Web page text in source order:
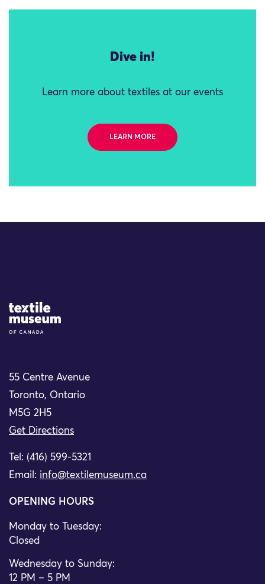
Dive in!
Learn more about textiles at our events
LEARN MORE
Site Logo
55 Centre Avenue
Toronto, Ontario
M5G 2H5
Get Directions
Tel: (416) 599-5321
Email: info@textilemuseum.ca
OPENING HOURS
Monday to Tuesday:
Closed
Wednesday to Sunday:
12 PM – 5 PM